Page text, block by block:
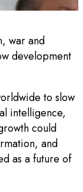
war and
development
to slow
intelligence,
could
and
as a future of